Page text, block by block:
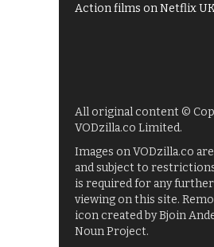
Action films on Netflix
All original content ©
VODzilla.co Limited.
Images on VODzilla.co
and subject to
is required for any further
viewing on this site.
icon created by Bjoin
Noun Project.